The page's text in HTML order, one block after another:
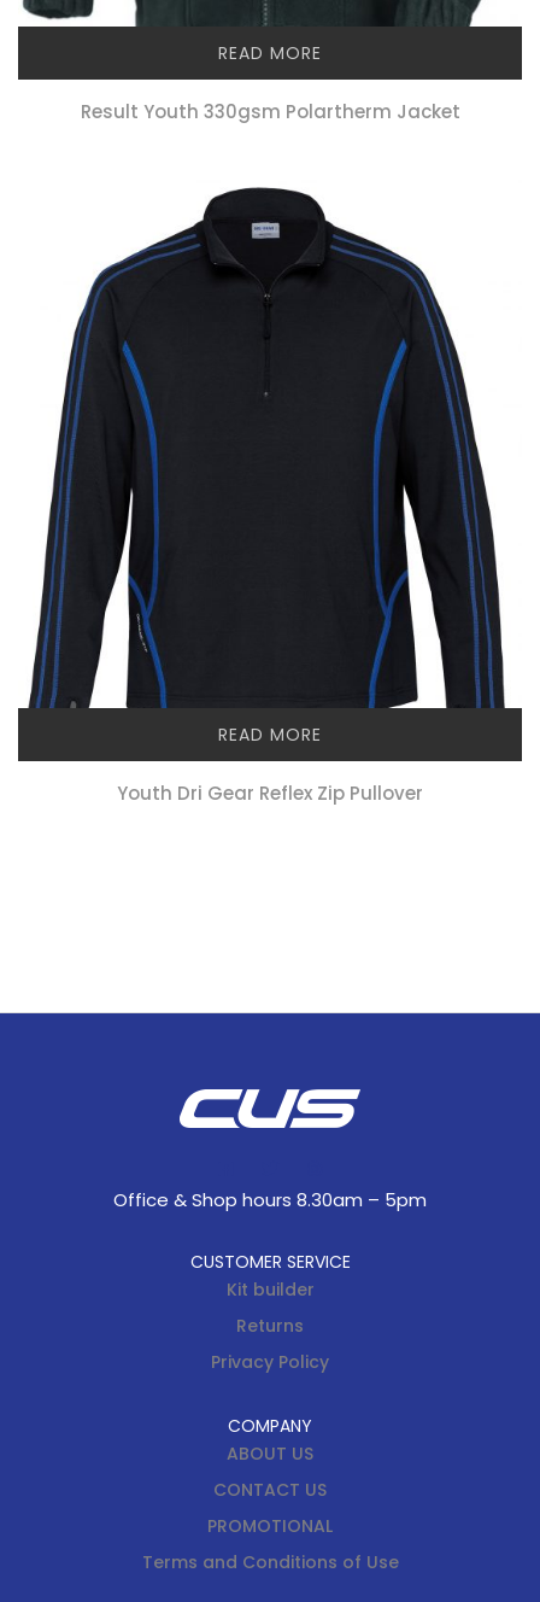
READ MORE
Result Youth 330gsm Polartherm Jacket
READ MORE
Youth Dri Gear Reflex Zip Pullover
Office & Shop hours 8.30am – 5pm
CUSTOMER SERVICE
Kit builder
Returns
Privacy Policy
COMPANY
ABOUT US
CONTACT US
PROMOTIONAL
Terms and Conditions of Use